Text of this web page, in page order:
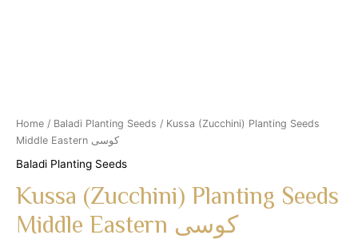
Home / Baladi Planting Seeds / Kussa (Zucchini) Planting Seeds
Middle Eastern كوسى
Baladi Planting Seeds
Kussa (Zucchini) Planting Seeds
Middle Eastern كوسى